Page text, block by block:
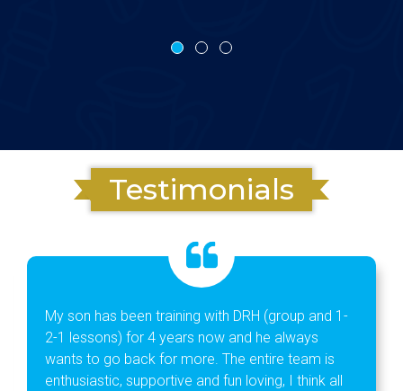
Testimonials
My son has been training with DRH (group and 1-
2-1 lessons) for 4 years now and he always
wants to go back for more. The entire team is
enthusiastic, supportive and fun loving, I think all